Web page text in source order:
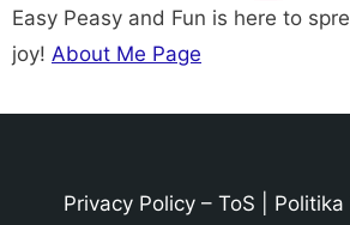
Easy Peasy and Fun is here to
joy! About Me Page
Privacy Policy– ToS